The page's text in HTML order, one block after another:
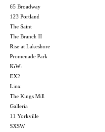
65 Broadway
123 Portland
The Saint
The Branch II
Rise at Lakeshore
Promenade Park
KiWi
EX2
Linx
The Kings Mill
Galleria
11 Yorkville
SXSW